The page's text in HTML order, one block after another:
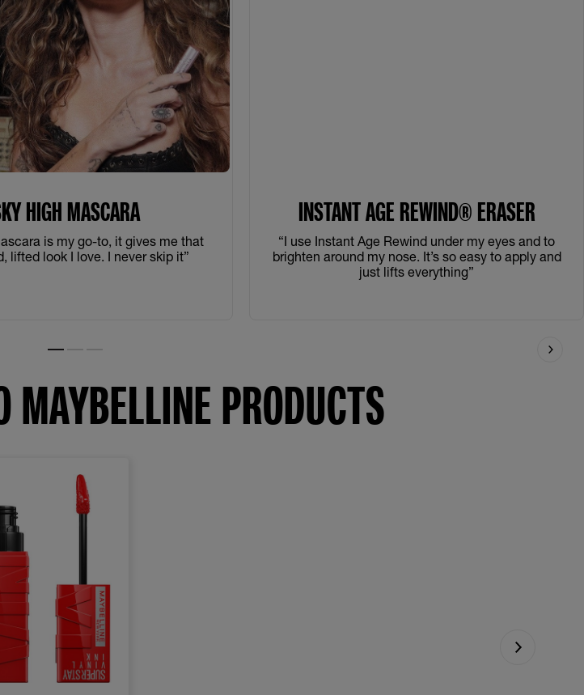
HIGH MASCARA
is my go-to, it gives me that
lifted look I love. I never skip it”
INSTANT AGE REWIND® ERASER
“I use Instant Age Rewind under my eyes and to
brighten around my nose. It’s so easy to apply and
just lifts everything”
PRODUCTS